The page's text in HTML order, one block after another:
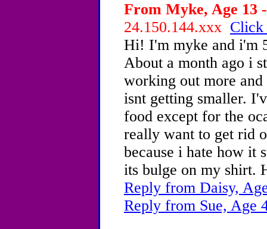
From Myke, Age 13
24.150.144.xxx Click
Hi! I'm myke and i'm
About a month ago i
working out more
isnt getting smaller.
food except for the
really want to get rid
because i hate how it
its bulge on my shirt.
Reply from Daisy,
Reply from Sue, Age